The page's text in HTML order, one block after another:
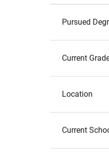
Pursued
Current
Location
Current